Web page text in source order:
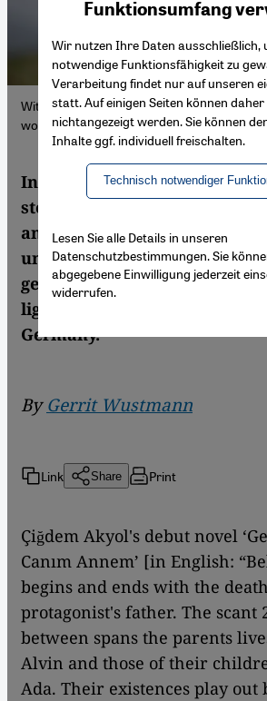
With ‘Beloved Mother’, Çiğdem Akyol pays
worker generation (Photo: private)
In her debut novel, Çiğdem
story of a family caught
and Turkey. The journalist
unvarnished portrait of the
generation and their children
light on their ruthless
Germany.
ByGerrit Wustmann
Link Share Print
Çiğdem Akyol's debut novel
Canım Annem’ [in English:
begins and ends with the
protagonist's father. The scant
between spans the parents
Alvin and those of their
Ada. Their existences play out
Funktionsumfang
Wir nutzen Ihre Daten ausschließlich,
notwendige Funktionsfähigkeit zu
Verarbeitung findet nur auf unseren
statt. Auf einigen Seiten können
nichtangezeigt werden. Sie können
Inhalte ggf. individuell freischalten.
Technisch notwendiger
Lesen Sie alle Details in unseren
Datenschutzbestimmungen. Sie
abgegebene Einwilligung jederzeit
widerrufen.